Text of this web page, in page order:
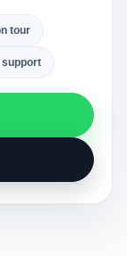
tour
support